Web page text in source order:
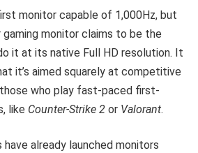
monitor capable of 1,000Hz, but
gaming monitor claims to be the
it at its native Full HD resolution. It
it’s aimed squarely at competitive
who play fast-paced first-
like Counter-Strike 2 or Valorant.
already launched monitors